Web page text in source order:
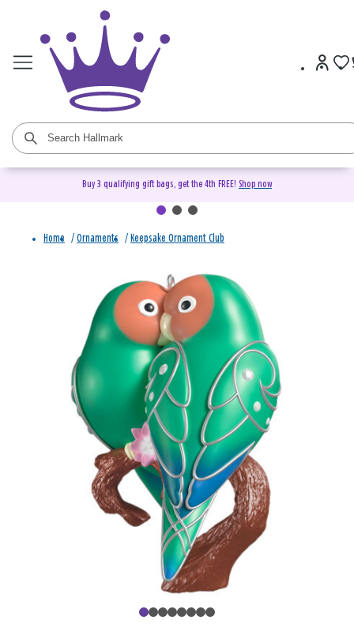
Buy 3 qualifying gift bags, get the 4th FREE! Shop now
Home / Ornaments / Keepsake Ornament Club